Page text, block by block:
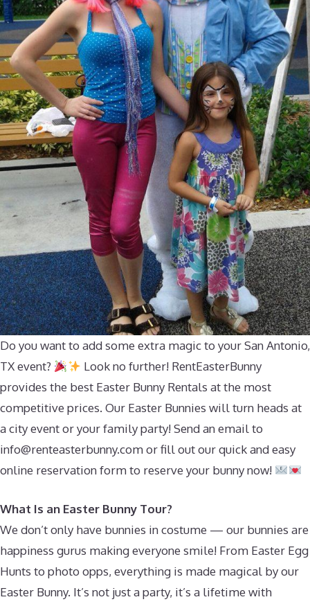
Do you want to add some extra magic to your San Antonio,
TX event?
Look no further! RentEasterBunny
provides the best Easter Bunny Rentals at the most
competitive prices. Our Easter Bunnies will turn heads at
a city event or your family party! Send an email to
info@renteasterbunny.comor fill out our quick and easy
online reservation form to reserve your bunny now!
What Is an Easter Bunny Tour?
We don’t only have bunnies in costume — our bunnies are
happiness gurus making everyone smile! From Easter Egg
Hunts to photo opps, everything is made magical by our
Easter Bunny. It’s not just a party, it’s a lifetime with